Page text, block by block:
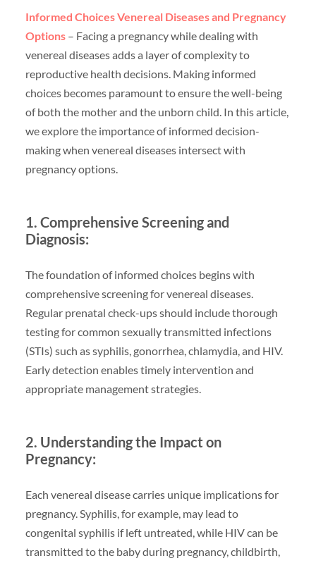
Informed Choices Venereal Diseases and Pregnancy
Options– Facing a pregnancy while dealing with
venereal diseases adds a layer of complexity to
reproductive health decisions. Making informed
choices becomes paramount to ensure the well-being
of both the mother and the unborn child. In this article,
we explore the importance of informed decision-
making when venereal diseases intersect with
pregnancy options.
1. Comprehensive Screening and
Diagnosis:
The foundation of informed choices begins with
comprehensive screening for venereal diseases.
Regular prenatal check-ups should include thorough
testing for common sexually transmitted infections
(STIs) such as syphilis, gonorrhea, chlamydia, and HIV.
Early detection enables timely intervention and
appropriate management strategies.
2. Understanding the Impact on
Pregnancy:
Each venereal disease carries unique implications for
pregnancy. Syphilis, for example, may lead to
congenital syphilis if left untreated, while HIV can be
transmitted to the baby during pregnancy, childbirth,